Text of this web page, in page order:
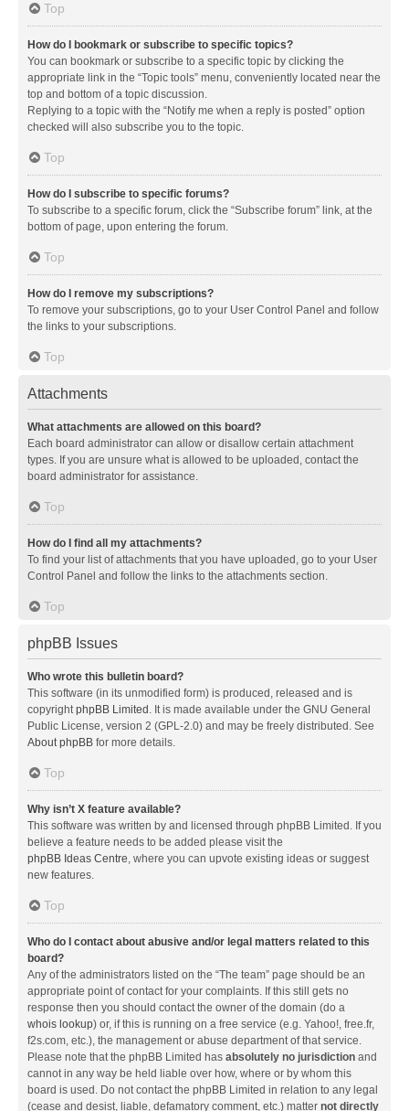
Top
How do I bookmark or subscribe to specific topics?
You can bookmark or subscribe to a specific topic by clicking the
appropriate link in the “Topic tools” menu, conveniently located near the
top and bottom of a topic discussion.
Replying to a topic with the “Notify me when a reply is posted” option
checked will also subscribe you to the topic.
Top
How do I subscribe to specific forums?
To subscribe to a specific forum, click the “Subscribe forum” link, at the
bottom of page, upon entering the forum.
Top
How do I remove my subscriptions?
To remove your subscriptions, go to your User Control Panel and follow
the links to your subscriptions.
Top
Attachments
What attachments are allowed on this board?
Each board administrator can allow or disallow certain attachment
types. If you are unsure what is allowed to be uploaded, contact the
board administrator for assistance.
Top
How do I find all my attachments?
To find your list of attachments that you have uploaded, go to your User
Control Panel and follow the links to the attachments section.
Top
phpBB Issues
Who wrote this bulletin board?
This software (in its unmodified form) is produced, released and is
copyrightphpBB Limited . It is made available under the GNU General
Public License, version 2 (GPL-2.0) and may be freely distributed. See
About phpBB for more details.
Top
Why isn’t X feature available?
This software was written by and licensed through phpBB Limited. If you
believe a feature needs to be added please visit the
phpBB Ideas Centre, where you can upvote existing ideas or suggest
new features.
Top
Who do I contact about abusive and/or legal matters related to this
board?
Any of the administrators listed on the “The team” page should be an
appropriate point of contact for your complaints. If this still gets no
response then you should contact the owner of the domain (do a
whois lookup) or, if this is running on a free service (e.g. Yahoo!, free.fr,
f2s.com, etc.), the management or abuse department of that service.
Please note that the phpBB Limited has absolutely no jurisdiction and
cannot in any way be held liable over how, where or by whom this
board is used. Do not contact the phpBB Limited in relation to any legal
(cease and desist, liable, defamatory comment, etc.) matter not directly